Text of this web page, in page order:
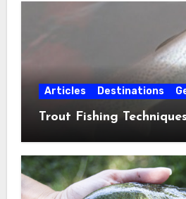
Articles Destinations
Trout Fishing Techniques